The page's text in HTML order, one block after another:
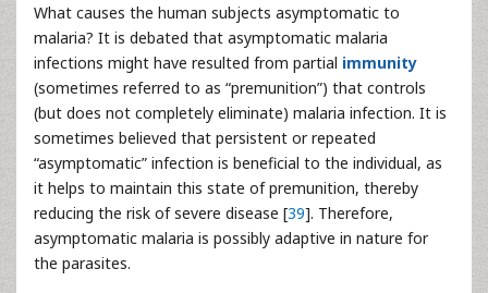
What causes the human subjects asymptomatic to
malaria? It is debated that asymptomatic malaria
infections might have resulted from partial immunity
(sometimes referred to as “premunition”) that controls
(but does not completely eliminate) malaria infection. It is
sometimes believed that persistent or repeated
“asymptomatic” infection is beneficial to the individual, as
it helps to maintain this state of premunition, thereby
reducing the risk of severe disease [39]. Therefore,
asymptomatic malaria is possibly adaptive in nature for
the parasites.